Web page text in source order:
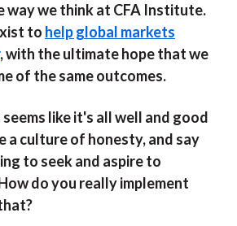
way we think at CFA Institute.
to help global markets
, with the ultimate hope that we
of the same outcomes.
like it's all well and good
a culture of honesty, and say
to seek and aspire to
do you really implement